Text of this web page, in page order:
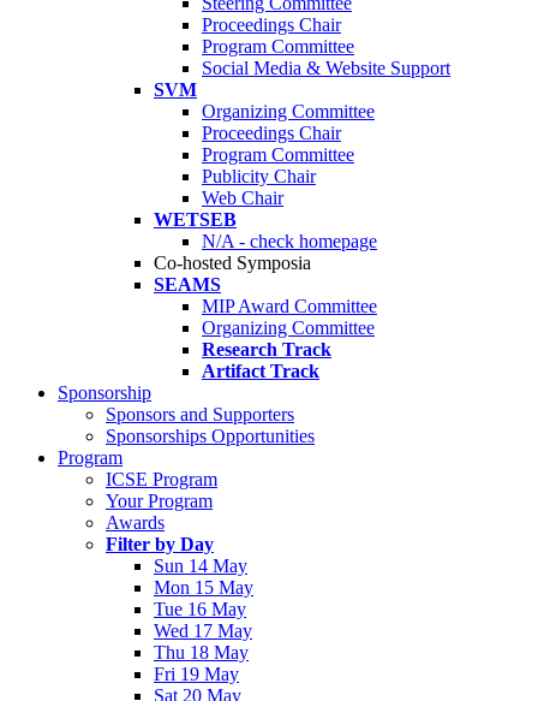
Proceedings Chair
Program Committee
Social Media & Website Support
SVM
Organizing Committee
Proceedings Chair
Program Committee
Publicity Chair
Web Chair
WETSEB
N/A - check homepage
Co-hosted Symposia
SEAMS
MIP Award Committee
Organizing Committee
Research Track
Artifact Track
Sponsorship
Sponsors and Supporters
Sponsorships Opportunities
Program
ICSE Program
Your Program
Awards
Filter by Day
Sun 14 May
Mon 15 May
Tue 16 May
Wed 17 May
Thu 18 May
Fri 19 May
Sat 20 May